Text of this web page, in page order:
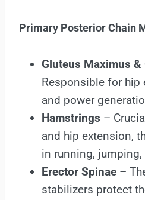
Primary Posterior Chain
Gluteus Maximus
Responsible for hip
and power
Hamstrings –
and hip extension,
in running,
Erector Spinae –
stabilizers protect